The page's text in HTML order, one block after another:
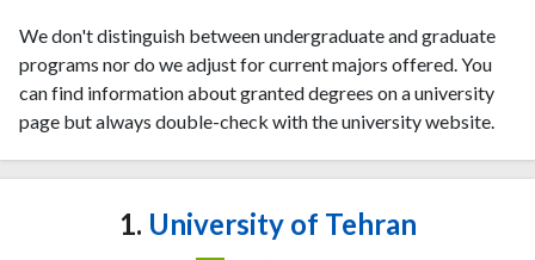
We don't distinguish between undergraduate and graduate
programs nor do we adjust for current majors offered. You
can find information about granted degrees on a university
page but always double-check with the university website.
1. University of Tehran